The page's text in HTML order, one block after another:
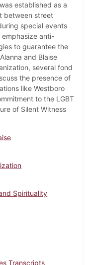
established as a
between street
special events
anti-
to guarantee the
and Blaise
several fond
the presence of
like Westboro
to the LGBT
of Silent Witness
Spirituality
Transcripts